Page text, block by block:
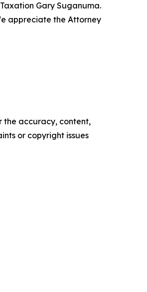
Gary Suganuma.
appreciate the Attorney
the accuracy, content,
or copyright issues